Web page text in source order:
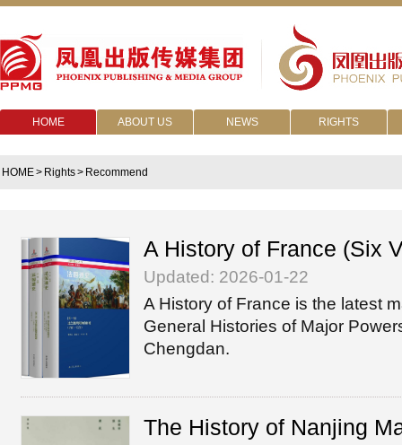
HOME ABOUT US NEWS RIGHTS
HOME> Rights> Recommend
A History of France (Six
Updated: 2026-01-22
A History of France is the latest
General Histories of Major
Chengdan.
The History of Nanjing